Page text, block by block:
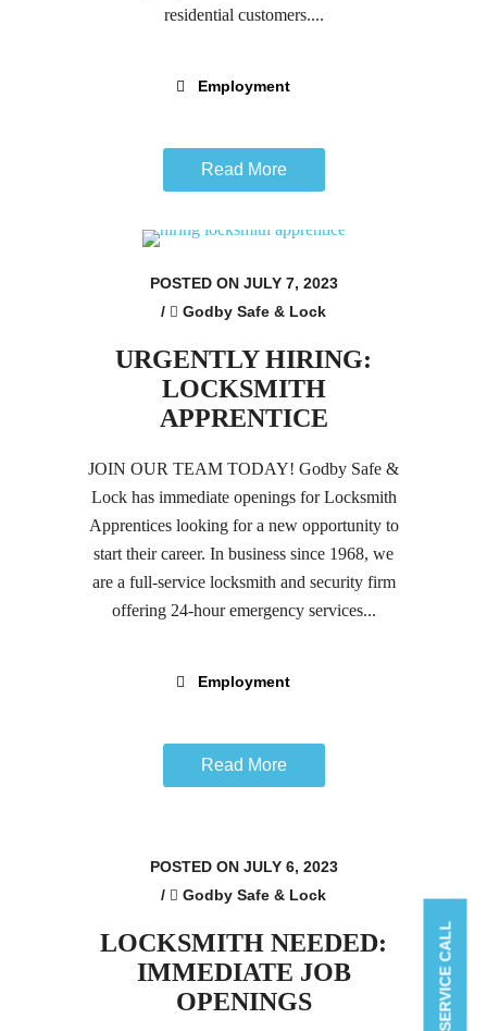
residential customers....
Employment
Read More
POSTED ON JULY 7, 2023
/
Godby Safe & Lock
URGENTLY HIRING:
LOCKSMITH
APPRENTICE
JOIN OUR TEAM TODAY! Godby Safe &
Lock has immediate openings for Locksmith
Apprentices looking for a new opportunity to
start their career. In business since 1968, we
are a full-service locksmith and security firm
offering 24-hour emergency services...
Employment
Read More
POSTED ON JULY 6, 2023
/
Godby Safe & Lock
LOCKSMITH NEEDED:
IMMEDIATE JOB
OPENINGS